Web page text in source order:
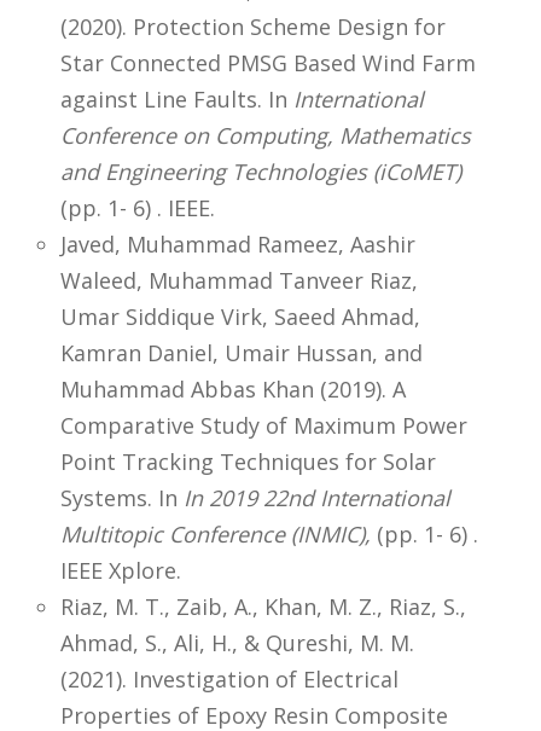
(2020). Protection Scheme Design for
Star Connected PMSG Based Wind Farm
against Line Faults. In International
Conference on Computing, Mathematics
and Engineering Technologies (iCoMET)
(pp. 1- 6) . IEEE.
Javed, Muhammad Rameez, Aashir
Waleed, Muhammad Tanveer Riaz,
Umar Siddique Virk, Saeed Ahmad,
Kamran Daniel, Umair Hussan, and
Muhammad Abbas Khan (2019). A
Comparative Study of Maximum Power
Point Tracking Techniques for Solar
Systems. In In 2019 22nd International
Multitopic Conference (INMIC), (pp. 1- 6) .
IEEE Xplore.
Riaz, M. T., Zaib, A., Khan, M. Z., Riaz, S.,
Ahmad, S., Ali, H., & Qureshi, M. M.
(2021). Investigation of Electrical
Properties of Epoxy Resin Composite